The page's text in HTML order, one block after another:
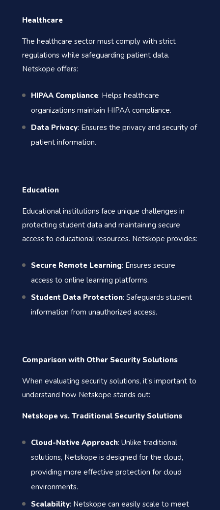
Healthcare
The healthcare sector must comply with strict
regulations while safeguarding patient data.
Netskope offers:
HIPAA Compliance: Helps healthcare
organizations maintain HIPAA compliance.
Data Privacy: Ensures the privacy and security of
patient information.
Education
Educational institutions face unique challenges in
protecting student data and maintaining secure
access to educational resources. Netskope provides:
Secure Remote Learning: Ensures secure
access to online learning platforms.
Student Data Protection: Safeguards student
information from unauthorized access.
Comparison with Other Security Solutions
When evaluating security solutions, it’s important to
understand how Netskope stands out:
Netskope vs. Traditional Security Solutions
Cloud-Native Approach: Unlike traditional
solutions, Netskope is designed for the cloud,
providing more effective protection for cloud
environments.
Scalability: Netskope can easily scale to meet